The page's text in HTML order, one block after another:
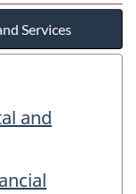
Services
and